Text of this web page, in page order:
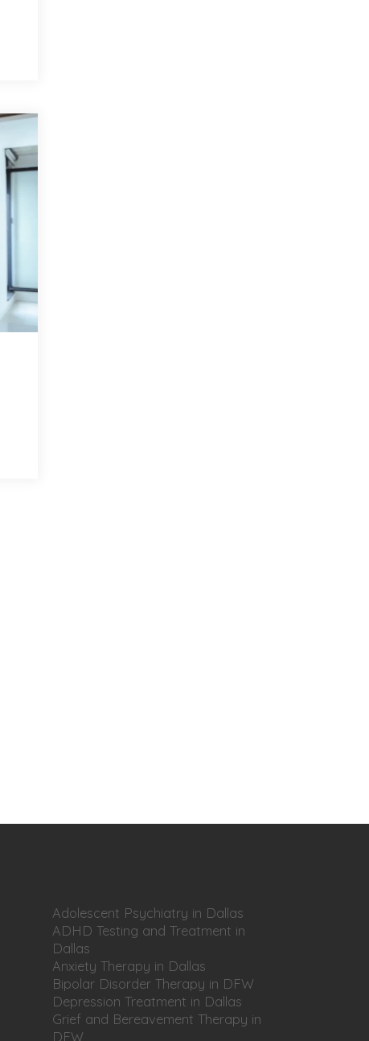
Adolescent Psychiatry in Dallas
ADHD Testing and Treatment in
Dallas
Anxiety Therapy in Dallas
Bipolar Disorder Therapy in DFW
Depression Treatment in Dallas
Grief and Bereavement Therapy in
DFW